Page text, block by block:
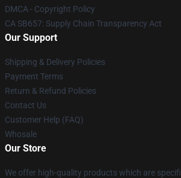
DMCA - Copyright Policy
CA SB657: Supply Chain Transparency Act
Our Support
Shipping & Delivery Policies
Payment Terms
Return & Refund Policies
Contact Us
Customer Help (FAQ)
Whosale
Our Store
We offer high-quality products which are